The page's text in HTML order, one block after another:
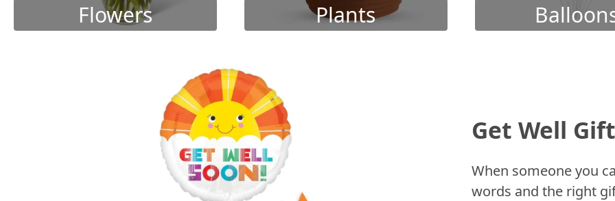
Flowers Plants
Get Well
When someone you
words and the right